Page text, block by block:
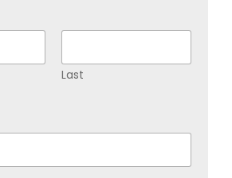
Last